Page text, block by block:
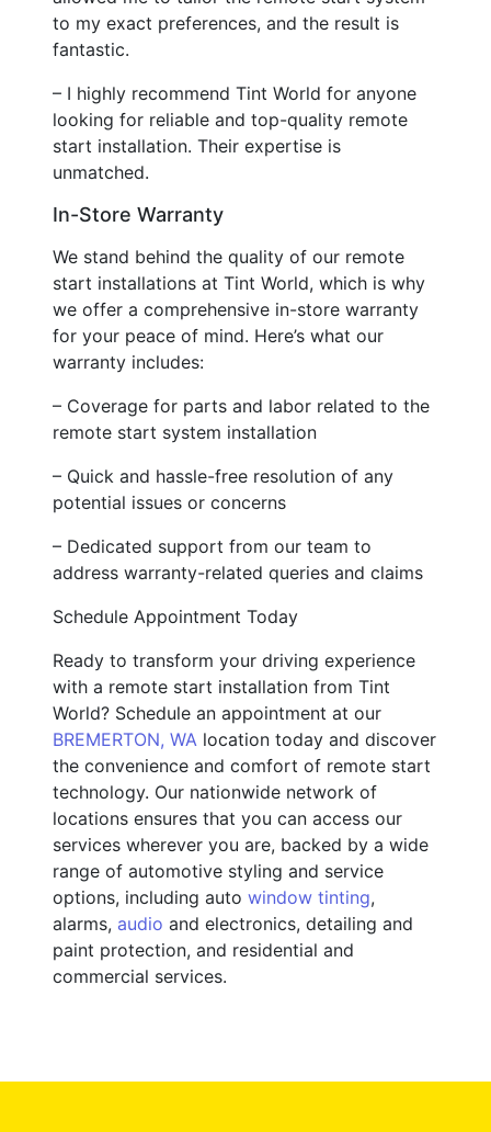
to my exact preferences, and the result is
fantastic.
– I highly recommend Tint World for anyone
looking for reliable and top-quality remote
start installation. Their expertise is
unmatched.
In-Store Warranty
We stand behind the quality of our remote
start installations at Tint World, which is why
we offer a comprehensive in-store warranty
for your peace of mind. Here’s what our
warranty includes:
– Coverage for parts and labor related to the
remote start system installation
– Quick and hassle-free resolution of any
potential issues or concerns
– Dedicated support from our team to
address warranty-related queries and claims
Schedule Appointment Today
Ready to transform your driving experience
with a remote start installation from Tint
World? Schedule an appointment at our
BREMERTON, WA location today and discover
the convenience and comfort of remote start
technology. Our nationwide network of
locations ensures that you can access our
services wherever you are, backed by a wide
range of automotive styling and service
options, including auto window tinting,
alarms, audio and electronics, detailing and
paint protection, and residential and
commercial services.